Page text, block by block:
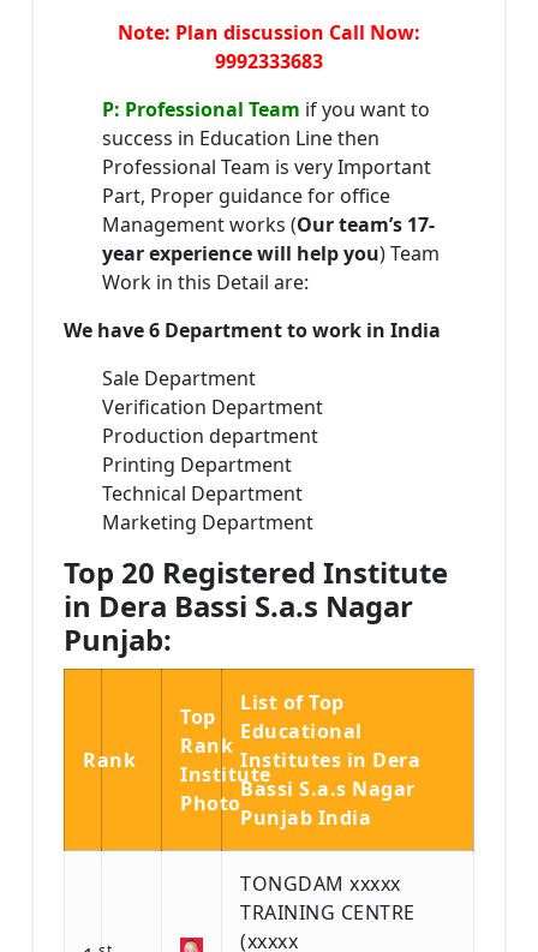
Note: Plan discussion Call Now:
9992333683
P: Professional Team if you want to
success in Education Line then
Professional Team is very Important
Part, Proper guidance for office
Management works (Our team’s 17-
year experience will help you) Team
Work in this Detail are:
We have 6 Department to work in India
Sale Department
Verification Department
Production department
Printing Department
Technical Department
Marketing Department
Top 20 Registered Institute
in Dera Bassi S.a.s Nagar
Punjab:
Rank
Top
Rank
Institute
Photo
List of Top
Educational
Institutes in Dera
Bassi S.a.s Nagar
Punjab India
TONGDAM xxxxx
TRAINING CENTRE
(xxxxx